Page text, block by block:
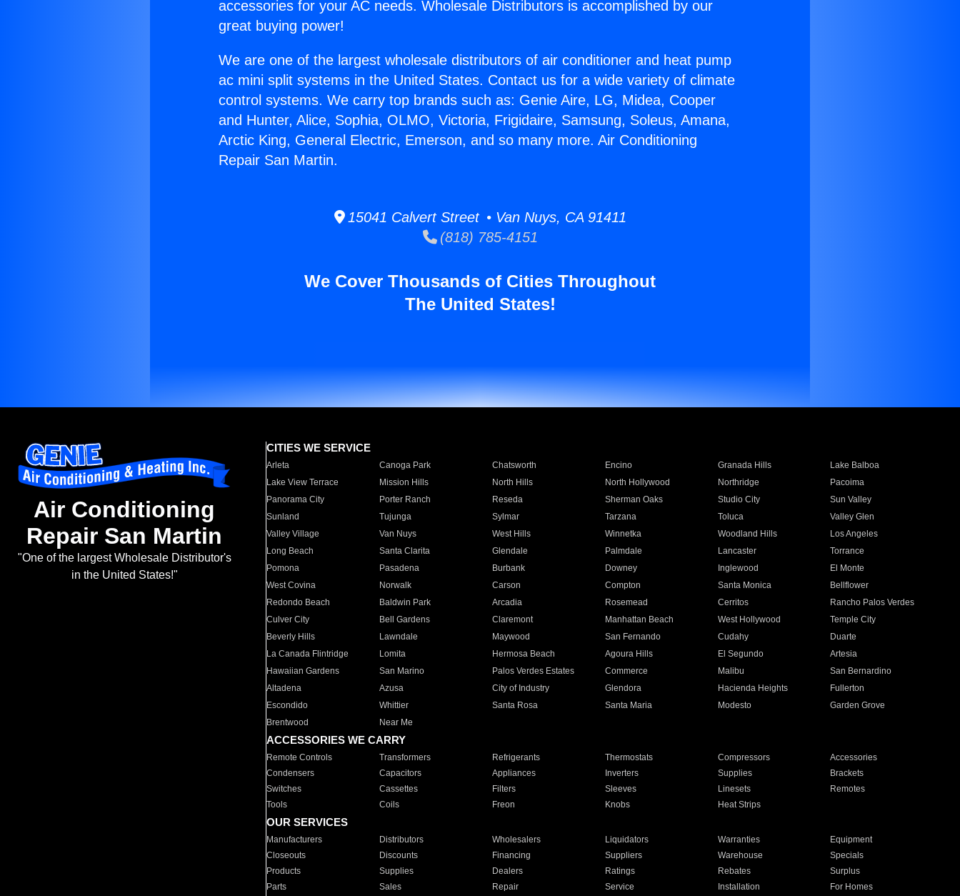
accessories for your AC needs. Wholesale Distributors is accomplished by our
great buying power!
We are one of the largest wholesale distributors of air conditioner and heat pump
ac mini split systems in the United States. Contact us for a wide variety of climate
control systems. We carry top brands such as: Genie Aire, LG, Midea, Cooper
and Hunter, Alice, Sophia, OLMO, Victoria, Frigidaire, Samsung, Soleus, Amana,
Arctic King, General Electric, Emerson, and so many more. Air Conditioning
Repair San Martin.
15041 Calvert Street • Van Nuys, CA 91411
(818) 785-4151
We Cover Thousands of Cities Throughout
The United States!
Air Conditioning
Repair San Martin
"One of the largest Wholesale Distributor's
in the United States!"
CITIES WE SERVICE
Arleta Canoga Park Chatsworth Encino Granada Hills
Lake Balboa
Lake View Terrace
Mission Hills North Hills North Hollywood Northridge
Pacoima
Panorama City
Porter Ranch Reseda Sherman Oaks Studio City
Sun Valley
Sunland
Tujunga Sylmar Tarzana Toluca
Valley Glen
Valley Village
Van Nuys West Hills Winnetka Woodland Hills
Los Angeles
Long Beach
Santa Clarita Glendale Palmdale Lancaster
Torrance
Pomona
Pasadena Burbank Downey Inglewood
El Monte
West Covina
Norwalk Carson Compton Santa Monica
Bellflower
Redondo Beach
Baldwin Park Arcadia Rosemead Cerritos
Rancho Palos Verdes
Culver City
Bell Gardens Claremont Manhattan Beach West Hollywood
Temple City
Beverly Hills
Lawndale Maywood San Fernando Cudahy
Duarte
La Canada Flintridge
Lomita Hermosa Beach Agoura Hills El Segundo
Artesia
Hawaiian Gardens
San Marino Palos Verdes Estates Commerce Malibu
San Bernardino
Altadena
Azusa City of Industry Glendora Hacienda Heights
Fullerton
Escondido
Whittier Santa Rosa Santa Maria Modesto
Garden Grove
Brentwood
Near Me
ACCESSORIES WE CARRY
Remote Controls Transformers Refrigerants Thermostats Compressors
Accessories
Condensers
Capacitors Appliances Inverters Supplies
Brackets
Switches
Cassettes Filters Sleeves Linesets
Remotes
Tools
Coils Freon Knobs Heat Strips
OUR SERVICES
Manufacturers Distributors Wholesalers Liquidators Warranties
Equipment
Closeouts
Discounts Financing Suppliers Warehouse
Specials
Products
Supplies Dealers Ratings Rebates
Surplus
Parts
Sales Repair Service Installation For Homes